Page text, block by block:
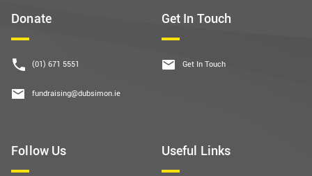
Donate
(01) 671 5551
fundraising@dubsimon.ie
Get In Touch
Get In Touch
Follow Us Useful Links